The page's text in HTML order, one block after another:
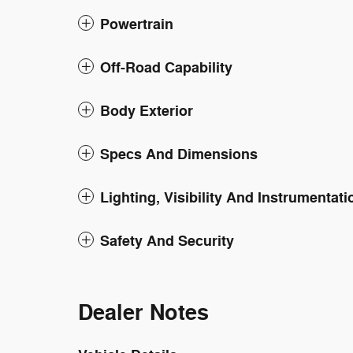
Powertrain
Off-Road Capability
Body Exterior
Specs And Dimensions
Lighting, Visibility And
Safety And Security
Dealer Notes